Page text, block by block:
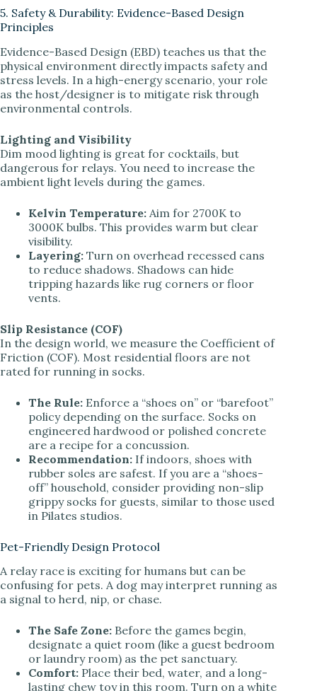
5. Safety & Durability: Evidence-Based Design
Principles
Evidence-Based Design (EBD) teaches us that the
physical environment directly impacts safety and
stress levels. In a high-energy scenario, your role
as the host/designer is to mitigate risk through
environmental controls.
Lighting and Visibility
Dim mood lighting is great for cocktails, but
dangerous for relays. You need to increase the
ambient light levels during the games.
Kelvin Temperature: Aim for 2700K to
3000K bulbs. This provides warm but clear
visibility.
Layering: Turn on overhead recessed cans
to reduce shadows. Shadows can hide
tripping hazards like rug corners or floor
vents.
Slip Resistance (COF)
In the design world, we measure the Coefficient of
Friction (COF). Most residential floors are not
rated for running in socks.
The Rule: Enforce a “shoes on” or “barefoot”
policy depending on the surface. Socks on
engineered hardwood or polished concrete
are a recipe for a concussion.
Recommendation: If indoors, shoes with
rubber soles are safest. If you are a “shoes-
off” household, consider providing non-slip
grippy socks for guests, similar to those used
in Pilates studios.
Pet-Friendly Design Protocol
A relay race is exciting for humans but can be
confusing for pets. A dog may interpret running as
a signal to herd, nip, or chase.
The Safe Zone: Before the games begin,
designate a quiet room (like a guest bedroom
or laundry room) as the pet sanctuary.
Comfort: Place their bed, water, and a long-
lasting chew toy in this room. Turn on a white